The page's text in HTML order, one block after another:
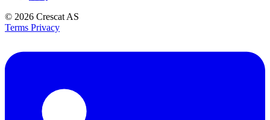
© 2026 Crescat AS
Terms Privacy